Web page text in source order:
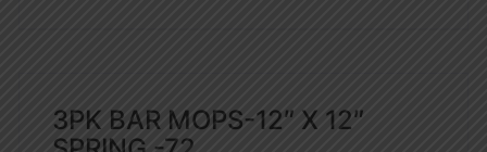
3PK BAR MOPS-12″ X 12″